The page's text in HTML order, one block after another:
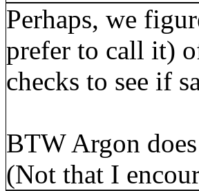
Perhaps, we
prefer to call it)
checks to see if
BTW Argon
(Not that I